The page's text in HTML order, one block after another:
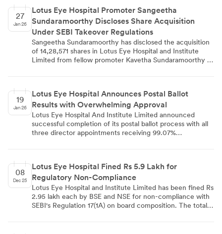
from February 13, 2026.
27
Jan 26
Lotus Eye Hospital Promoter Sangeetha
Sundaramoorthy Discloses Share Acquisition
Under SEBI Takeover Regulations
Sangeetha Sundaramoorthy has disclosed the acquisition
of 14,28,571 shares in Lotus Eye Hospital and Institute
Limited from fellow promoter Kavetha Sundaramoorthy at
reducing Kavetha's holding to 2.7456%. The transaction
complies with SEBI Takeover Regulations and is priced
below the 60-day volume weighted average market price
of Rs 81.30.
19
Jan 26
Lotus Eye Hospital Announces Postal Ballot
Results with Overwhelming Approval
Lotus Eye Hospital And Institute Limited announced
successful completion of its postal ballot process with all
three director appointments receiving 99.07%
Director for a second five-year term and Dr KS
Ramalingam's continuation and fresh appointment as
Non-Executive Director all receiving overwhelming
support, demonstrating strong shareholder confidence in
the board composition.
08
Dec 25
Lotus Eye Hospital Fined Rs 5.9 Lakh for
Regulatory Non-Compliance
Lotus Eye Hospital and Institute Limited has been fined Rs
2.95 lakh each by BSE and NSE for non-compliance with
SEBI's Regulation 17(1A) on board composition. The total